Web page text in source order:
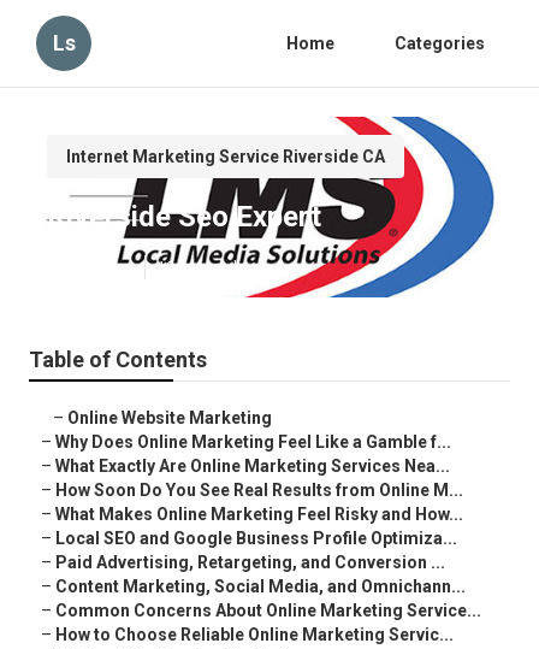
Ls Home Categories
Internet Marketing Service Riverside CA
Riverside Seo Expert
Published en 10 min read
Table of Contents
– Online Website Marketing
– Why Does Online Marketing Feel Like a Gamble f...
– What Exactly Are Online Marketing Services Nea...
– How Soon Do You See Real Results from Online M...
– What Makes Online Marketing Feel Risky and How...
– Local SEO and Google Business Profile Optimiza...
– Paid Advertising, Retargeting, and Conversion ...
– Content Marketing, Social Media, and Omnichann...
– Common Concerns About Online Marketing Service...
– How to Choose Reliable Online Marketing Servic...